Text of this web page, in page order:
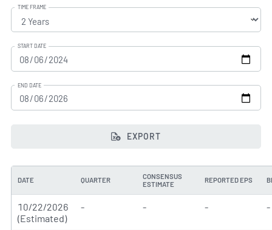
TIME FRAME
START DATE
END DATE
EXPORT
DATE QUARTER
CONSENSUS
ESTIMATE
REPORTED EPS
10/22/2026
(Estimated)
- - - -